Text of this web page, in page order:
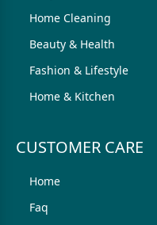
Home Cleaning
Beauty & Health
Fashion & Lifestyle
Home & Kitchen
CUSTOMER CARE
Home
Faq